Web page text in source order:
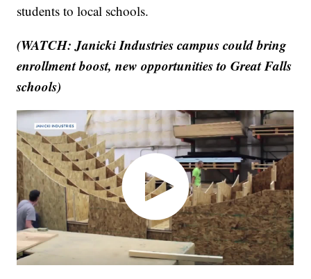
students to local schools.
(WATCH: Janicki Industries campus could bring
enrollment boost, new opportunities to Great Falls
schools)